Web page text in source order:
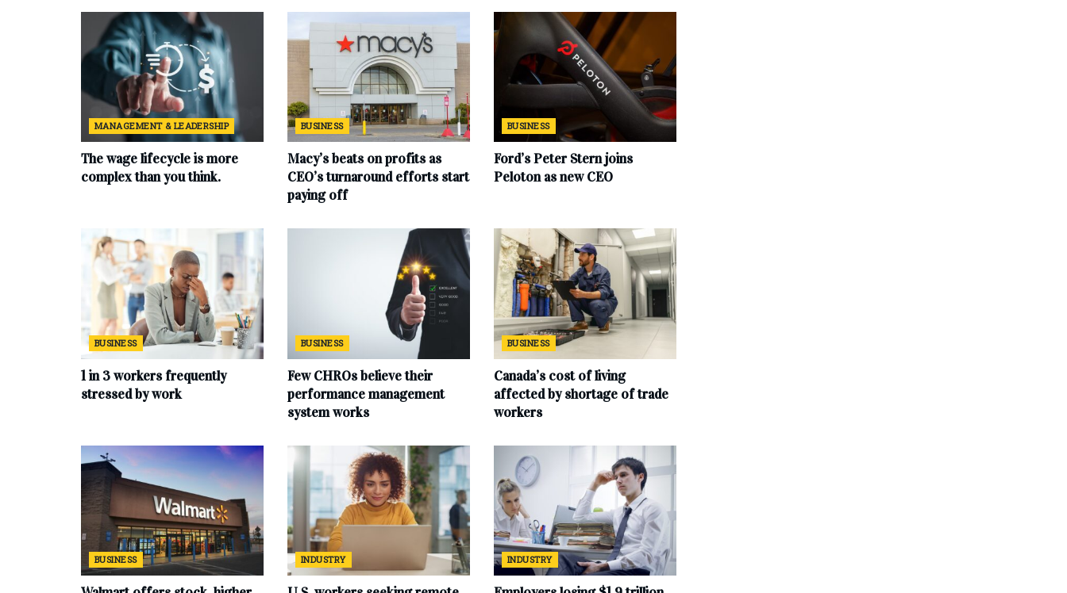
MANAGEMENT & LEADERSHIP
The wage lifecycle is more
complex than you think.
BUSINESS
Macy’s beats on profits as
CEO’s turnaround efforts start
paying off
BUSINESS
Ford’s Peter Stern joins
Peloton as new CEO
BUSINESS
1 in 3 workers frequently
stressed by work
BUSINESS
Few CHROs believe their
performance management
system works
BUSINESS
Canada’s cost of living
affected by shortage of trade
workers
BUSINESS INDUSTRY INDUSTRY